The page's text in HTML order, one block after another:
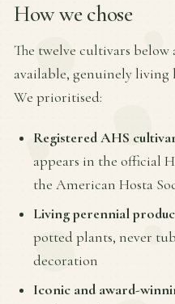
How we chose
The twelve cultivars
available, genuinely living
We prioritised:
Registered AHS
appears in the official
the American Hosta
Living perennial
potted plants, never
decoration
Iconic and award-